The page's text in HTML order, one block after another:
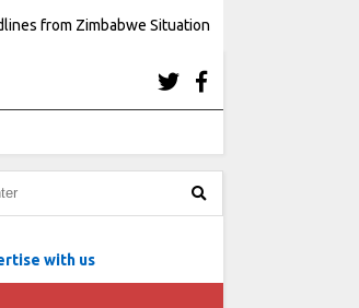
from Zimbabwe Situation
with us